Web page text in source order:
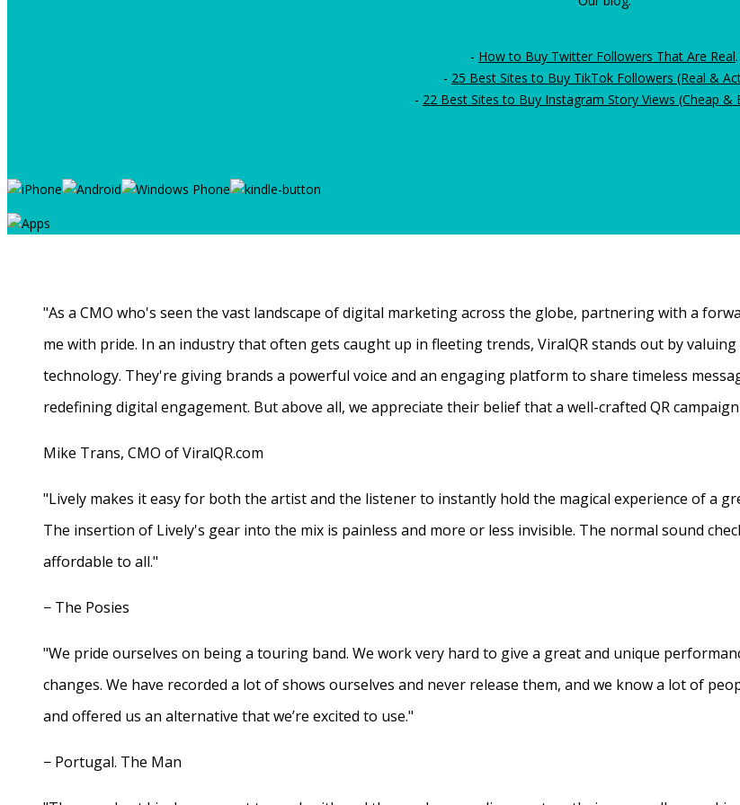
- How to Buy Twitter Followers That Are Real.
- 25 Best Sites to Buy TikTok Followers (Real &
- 22 Best Sites to Buy Instagram Story Views (Cheap &
"As a CMO who's seen the vast landscape of digital marketing across the globe, partnering with a
me with pride. In an industry that often gets caught up in fleeting trends, ViralQR stands out by
technology. They're giving brands a powerful voice and an engaging platform to share timeless
redefining digital engagement. But above all, we appreciate their belief that a well-crafted QR
Mike Trans, CMO of ViralQR.com
"Lively makes it easy for both the artist and the listener to instantly hold the magical experience of a
The insertion of Lively's gear into the mix is painless and more or less invisible. The normal sound
affordable to all."
− The Posies
"We pride ourselves on being a touring band. We work very hard to give a great and unique
changes. We have recorded a lot of shows ourselves and never release them, and we know a lot of
and offered us an alternative that we’re excited to use."
− Portugal. The Man